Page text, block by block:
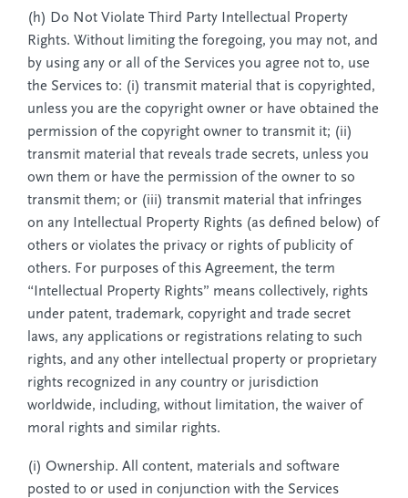
(h) Do Not Violate Third Party Intellectual Property
Rights. Without limiting the foregoing, you may not, and
by using any or all of the Services you agree not to, use
the Services to: (i) transmit material that is copyrighted,
unless you are the copyright owner or have obtained the
permission of the copyright owner to transmit it; (ii)
transmit material that reveals trade secrets, unless you
own them or have the permission of the owner to so
transmit them; or (iii) transmit material that infringes
on any Intellectual Property Rights (as defined below) of
others or violates the privacy or rights of publicity of
others. For purposes of this Agreement, the term
“Intellectual Property Rights” means collectively, rights
under patent, trademark, copyright and trade secret
laws, any applications or registrations relating to such
rights, and any other intellectual property or proprietary
rights recognized in any country or jurisdiction
worldwide, including, without limitation, the waiver of
moral rights and similar rights.
(i) Ownership. All content, materials and software
posted to or used in conjunction with the Services